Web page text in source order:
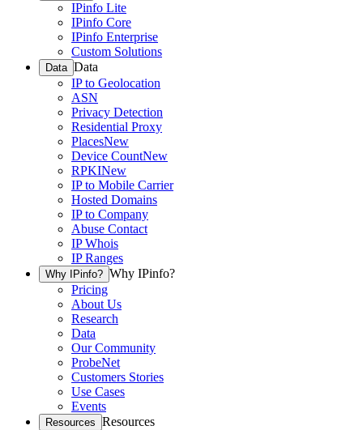
IPinfo Lite
IPinfo Core
IPinfo Enterprise
Custom Solutions
Data Data
IP to Geolocation
ASN
Privacy Detection
Residential Proxy
PlacesNew
Device CountNew
RPKINew
IP to Mobile Carrier
Hosted Domains
IP to Company
Abuse Contact
IP Whois
IP Ranges
Why IPinfo? Why IPinfo?
Pricing
About Us
Research
Data
Our Community
ProbeNet
Customers Stories
Use Cases
Events
Resources Resources